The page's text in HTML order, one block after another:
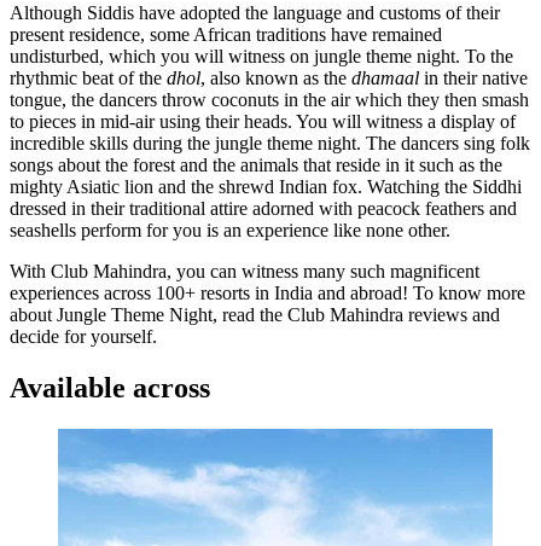
Although Siddis have adopted the language and customs of their
present residence, some African traditions have remained
undisturbed, which you will witness on jungle theme night. To the
rhythmic beat of the dhol, also known as the dhamaal in their native
tongue, the dancers throw coconuts in the air which they then smash
to pieces in mid-air using their heads. You will witness a display of
incredible skills during the jungle theme night. The dancers sing folk
songs about the forest and the animals that reside in it such as the
mighty Asiatic lion and the shrewd Indian fox. Watching the Siddhi
dressed in their traditional attire adorned with peacock feathers and
seashells perform for you is an experience like none other.
With Club Mahindra, you can witness many such magnificent
experiences across 100+ resorts in India and abroad! To know more
about Jungle Theme Night, read the Club Mahindra reviews and
decide for yourself.
Available across